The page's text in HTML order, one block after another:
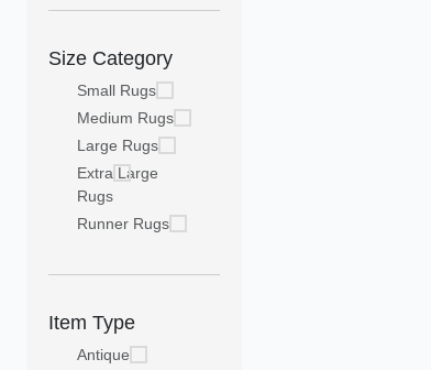
Size Category
Small Rugs
Medium Rugs
Large Rugs
Extra Large
Rugs
Runner Rugs
Item Type
Antique